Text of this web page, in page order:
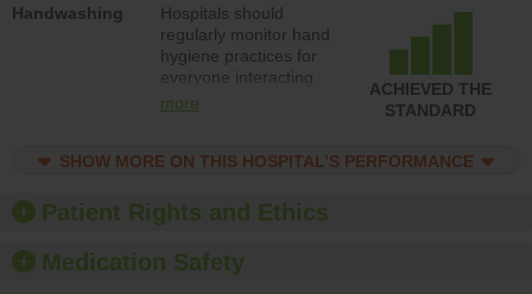
Handwashing
Hospitals should
regularly monitor hand
hygiene practices for
everyone interacting
with patients, and give
should foster a culture
offer training and
education, and provide
equipment, such as
paper towels, soap
more
ACHIEVED THE
STANDARD
SHOW MORE ON THIS HOSPITAL’S PERFORMANCE
Patient Rights and Ethics
Medication Safety